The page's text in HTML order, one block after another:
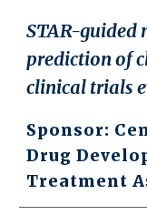
STAR-guided
prediction of
clinical trials
Sponsor:
Drug
Treatment